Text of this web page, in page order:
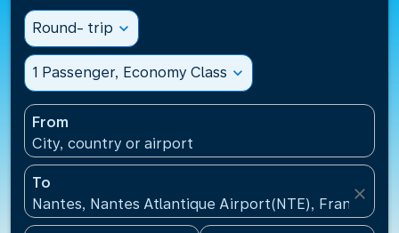
Round- trip expand_more
1 Passenger, Economy Class expand_more
From
City, country or airport
To
Nantes, Nantes Atlantique Airport(NTE), France
close